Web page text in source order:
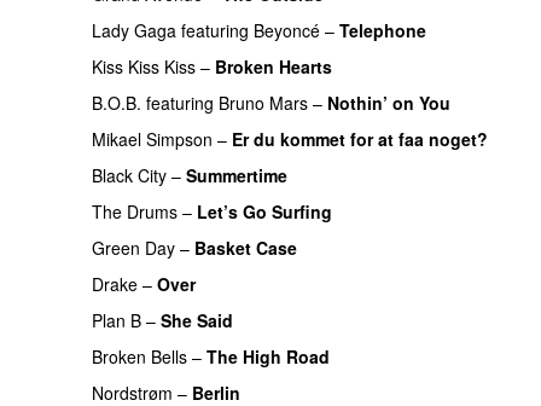
Lady Gaga featuring Beyoncé – Telephone
Kiss Kiss Kiss – Broken Hearts
B.O.B. featuring Bruno Mars – Nothin’ on You
Mikael Simpson – Er du kommet for at faa noget?
Black City – Summertime
The Drums – Let’s Go Surfing
Green Day – Basket Case
Drake – Over
Plan B – She Said
Broken Bells – The High Road
Nordstrøm – Berlin